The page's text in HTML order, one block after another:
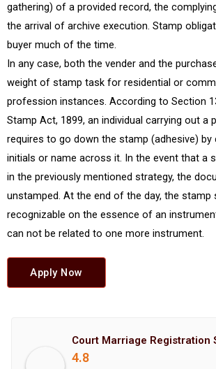
gathering) of a provided record, the
the arrival of archive execution. Stamp
buyer much of the time.
In any case, both the vender and the
weight of stamp task for residential or
profession instances. According to Section
Stamp Act, 1899, an individual carrying out a
requires to go down the stamp (adhesive) by
initials or name across it. In the event that a
in the previously mentioned strategy, the
unstamped. At the end of the day, the stamp
recognizable on the essence of an
can not be related to one more instrument.
Apply Now
4.8